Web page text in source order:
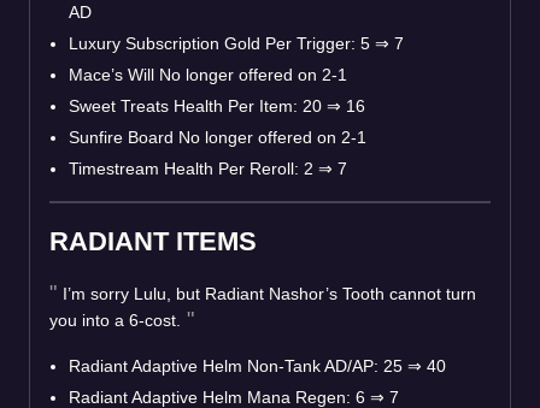
AD
Luxury Subscription Gold Per Trigger: 5 ⇒ 7
Mace’s Will No longer offered on 2-1
Sweet Treats Health Per Item: 20 ⇒ 16
Sunfire Board No longer offered on 2-1
Timestream Health Per Reroll: 2 ⇒ 7
RADIANT ITEMS
I’m sorry Lulu, but Radiant Nashor’s Tooth cannot turn
you into a 6-cost.
Radiant Adaptive Helm Non-Tank AD/AP: 25 ⇒ 40
Radiant Adaptive Helm Mana Regen: 6 ⇒ 7